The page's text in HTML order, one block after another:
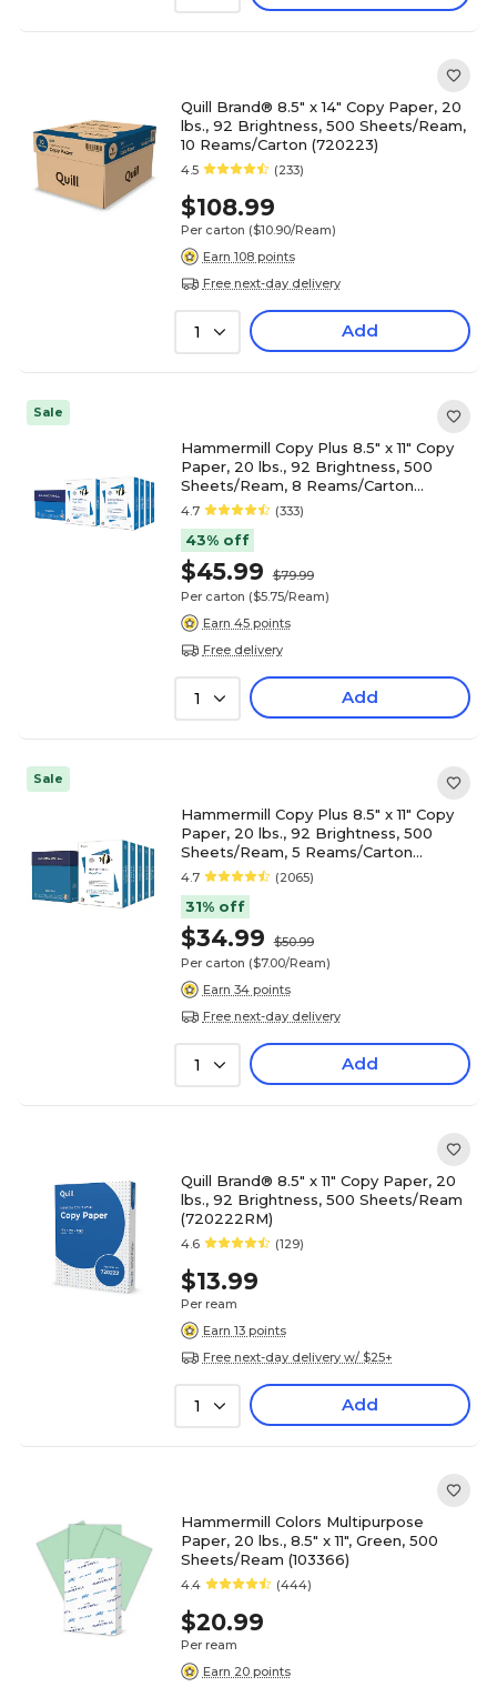
Quill Brand® 8.5" x 14" Copy Paper, 20
lbs., 92 Brightness, 500 Sheets/Ream,
10 Reams/Carton (720223)
4.5 (233)
$108.99
Per carton ($10.90/Ream)
Earn 108 points
Free next-day delivery
1 Add
Sale
Hammermill Copy Plus 8.5" x 11" Copy
Paper, 20 lbs., 92 Brightness, 500
Sheets/Ream, 8 Reams/Carton
(105190)
4.7 (333)
43% off
$45.99
$79.99
Per carton ($5.75/Ream)
Earn 45 points
Free delivery
1 Add
Sale
Hammermill Copy Plus 8.5" x 11" Copy
Paper, 20 lbs., 92 Brightness, 500
Sheets/Ream, 5 Reams/Carton
(105650)
4.7 (2065)
31% off
$34.99
$50.99
Per carton ($7.00/Ream)
Earn 34 points
Free next-day delivery
1 Add
Quill Brand® 8.5" x 11" Copy Paper, 20
lbs., 92 Brightness, 500 Sheets/Ream
(720222RM)
4.6 (129)
$13.99
Per ream
Earn 13 points
Free next-day delivery w/ $25+
1 Add
Hammermill Colors Multipurpose
Paper, 20 lbs., 8.5" x 11", Green, 500
Sheets/Ream (103366)
4.4 (444)
$20.99
Per ream
Earn 20 points